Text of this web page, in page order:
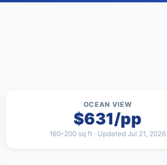
OCEAN VIEW
$631/pp
160–200 sq ft · Updated Jul 21, 2026